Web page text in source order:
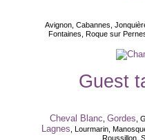
Avignon, Cabannes,
Fontaines, Roque sur
Guest
Cheval Blanc Gordes ,
Lagnes , Lourmarin,
Roussillon,